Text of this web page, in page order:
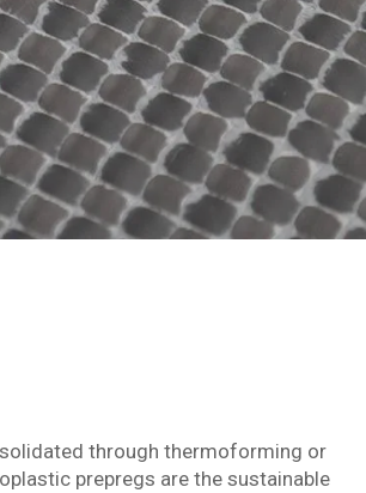
through thermoforming or
prepregs are the sustainable